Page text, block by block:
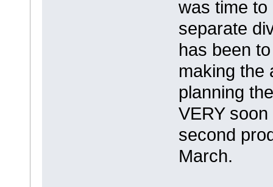
was time
separate
has been
making
planning
VERY
second
March.